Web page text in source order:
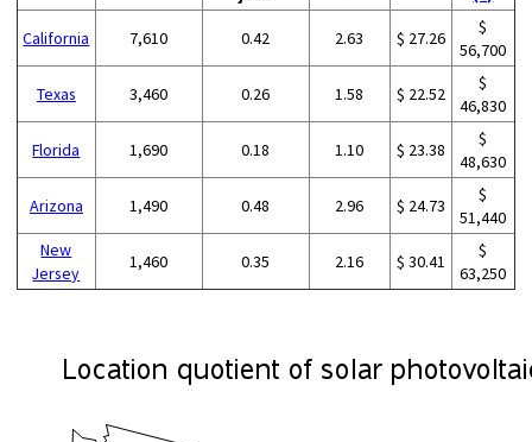
California 7,610 0.42 2.63 $ 27.26
$
56,700
Texas 3,460 0.26 1.58 $ 22.52
$
46,830
Florida 1,690 0.18 1.10 $ 23.38
$
48,630
Arizona 1,490 0.48 2.96 $ 24.73
$
51,440
New
Jersey
1,460 0.35 2.16 $ 30.41
$
63,250